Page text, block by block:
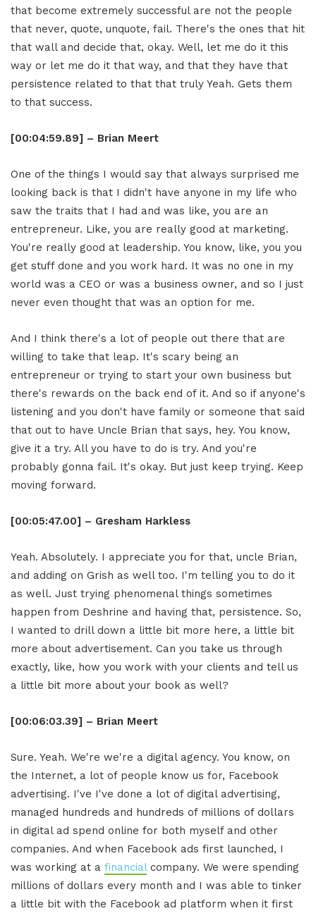
that become extremely successful are not the people
that never, quote, unquote, fail. There's the ones that hit
that wall and decide that, okay. Well, let me do it this
way or let me do it that way, and that they have that
persistence related to that that truly Yeah. Gets them
to that success.
[00:04:59.89] – Brian Meert
One of the things I would say that always surprised me
looking back is that I didn't have anyone in my life who
saw the traits that I had and was like, you are an
entrepreneur. Like, you are really good at marketing.
You're really good at leadership. You know, like, you you
get stuff done and you work hard. It was no one in my
world was a CEO or was a business owner, and so I just
never even thought that was an option for me.
And I think there's a lot of people out there that are
willing to take that leap. It's scary being an
entrepreneur or trying to start your own business but
there's rewards on the back end of it. And so if anyone's
listening and you don't have family or someone that said
that out to have Uncle Brian that says, hey. You know,
give it a try. All you have to do is try. And you're
probably gonna fail. It's okay. But just keep trying. Keep
moving forward.
[00:05:47.00] – Gresham Harkless
Yeah. Absolutely. I appreciate you for that, uncle Brian,
and adding on Grish as well too. I'm telling you to do it
as well. Just trying phenomenal things sometimes
happen from Deshrine and having that, persistence. So,
I wanted to drill down a little bit more here, a little bit
more about advertisement. Can you take us through
exactly, like, how you work with your clients and tell us
a little bit more about your book as well?
[00:06:03.39] – Brian Meert
Sure. Yeah. We're we're a digital agency. You know, on
the Internet, a lot of people know us for, Facebook
advertising. I've I've done a lot of digital advertising,
managed hundreds and hundreds of millions of dollars
in digital ad spend online for both myself and other
companies. And when Facebook ads first launched, I
was working at a financialcompany. We were spending
millions of dollars every month and I was able to tinker
a little bit with the Facebook ad platform when it first